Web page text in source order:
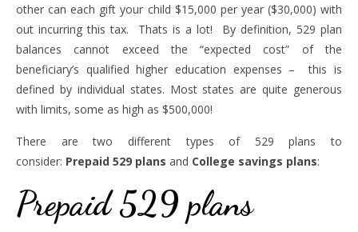
other can each gift your child $15,000 per year ($30,000) with
out incurring this tax. Thats is a lot! By definition, 529 plan
balances cannot exceed the “expected cost” of the
beneficiary’s qualified higher education expenses – this is
defined by individual states. Most states are quite generous
with limits, some as high as $500,000!
There are two different types of 529 plans to
consider: Prepaid 529 plans and College savings plans:
Prepaid 529 plans